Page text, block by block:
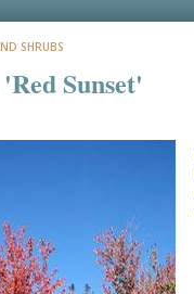
SHRUBS
Sunset'